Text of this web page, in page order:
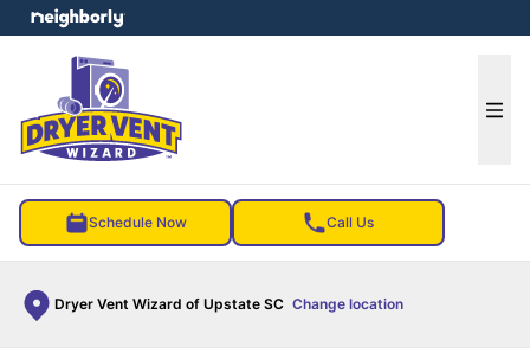
Schedule Now Call Us
Dryer Vent Wizard of Upstate SC Change location
menu